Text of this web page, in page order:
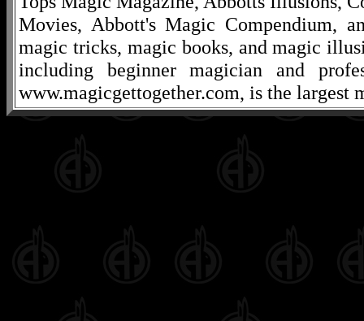
Movies, Abbott's Magic Compendium,
magic tricks, magic books, and magic
including beginner magician and
www.magicgettogether.com, is the